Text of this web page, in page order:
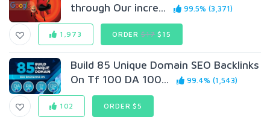
through Our incre...
99.5% (3,371)
1,973 ORDER $17$15
Build 85 Unique Domain SEO Backlinks
On Tf 100 DA 100...
99.4% (1,543)
102 ORDER $5